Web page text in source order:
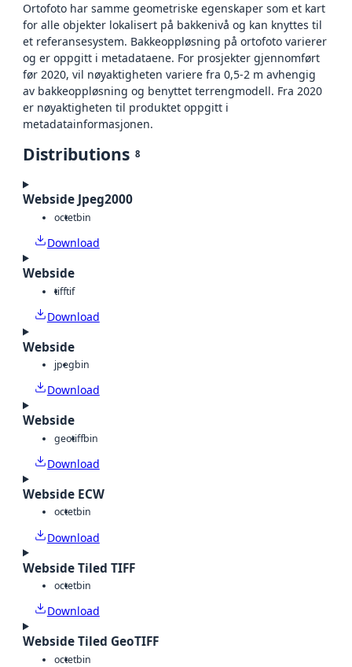
Ortofoto har samme geometriske egenskaper som et kart
for alle objekter lokalisert på bakkenivå og kan knyttes til
et referansesystem. Bakkeoppløsning på ortofoto varierer
og er oppgitt i metadataene. For prosjekter gjennomført
før 2020, vil nøyaktigheten variere fra 0,5-2 m avhengig
av bakkeoppløsning og benyttet terrengmodell. Fra 2020
er nøyaktigheten til produktet oppgitt i
metadatainformasjonen.
Distributions 8
Webside Jpeg2000
octetbin
Download
Webside
tifftif
Download
Webside
jpegbin
Download
Webside
geotiffbin
Download
Webside ECW
octetbin
Download
Webside Tiled TIFF
octetbin
Download
Webside Tiled GeoTIFF
octetbin